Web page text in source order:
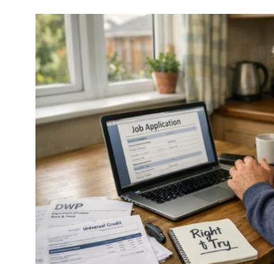
RECORDING
RULES
2026:
WHAT
CLAIMANTS
NEED
TO
KNOW?